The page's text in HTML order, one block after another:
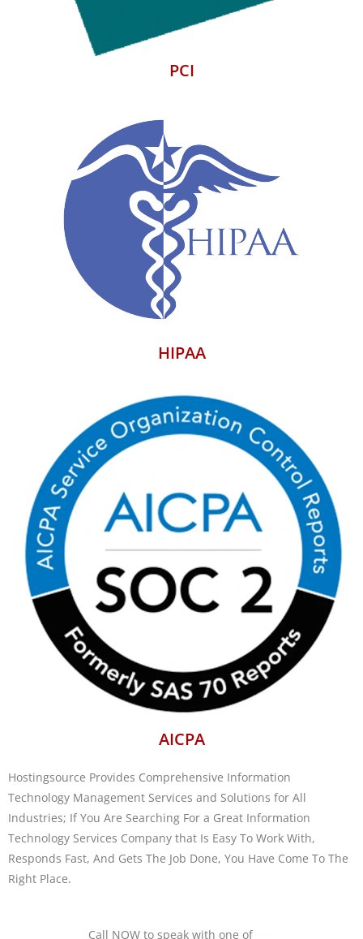
PCI
HIPAA
AICPA
Hostingsource Provides Comprehensive Information
Technology Management Services and Solutions for All
Industries; If You Are Searching For a Great Information
Technology Services Company that Is Easy To Work With,
Responds Fast, And Gets The Job Done, You Have Come To The
Right Place.
Call NOW to speak with one of